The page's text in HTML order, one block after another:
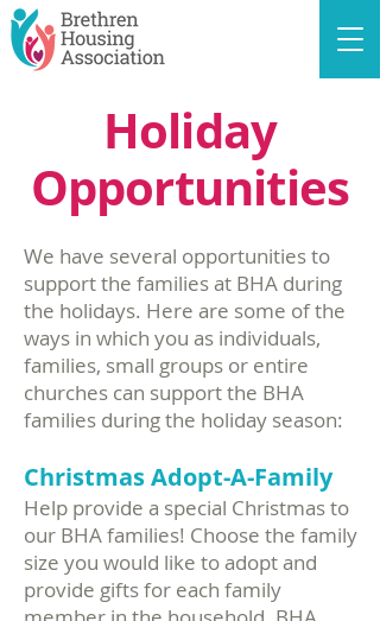
Holiday
Opportunities
We have several opportunities to
support the families at BHA during
the holidays. Here are some of the
ways in which you as individuals,
families, small groups or entire
churches can support the BHA
families during the holiday season:
Christmas Adopt-A-Family
Help provide a special Christmas to
our BHA families! Choose the family
size you would like to adopt and
provide gifts for each family